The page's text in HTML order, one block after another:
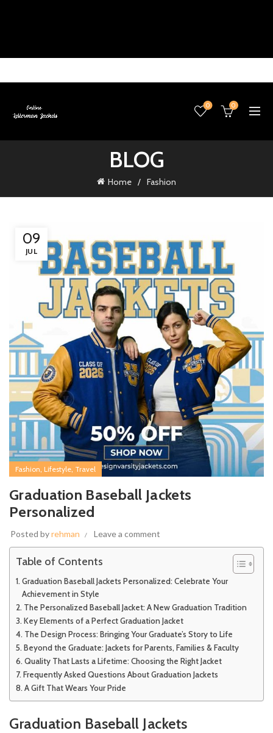
0 0
BLOG
Home Fashion
09
JUL
Fashion, Lifestyle, Travel
Graduation Baseball Jackets
Personalized
Posted byrehman Leave a comment
Table of Contents
Graduation Baseball Jackets Personalized: Celebrate Your
Achievement in Style
The Personalized Baseball Jacket: A New Graduation Tradition
Key Elements of a Perfect Graduation Jacket
The Design Process: Bringing Your Graduate’s Story to Life
Beyond the Graduate: Jackets for Parents, Families & Faculty
Quality That Lasts a Lifetime: Choosing the Right Jacket
Frequently Asked Questions About Graduation Jackets
A Gift That Wears Your Pride
Graduation Baseball Jackets